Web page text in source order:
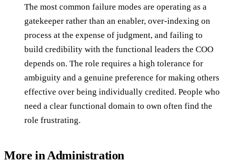
The most common failure modes are operating as a
gatekeeper rather than an enabler, over-indexing on
process at the expense of judgment, and failing to
build credibility with the functional leaders the COO
depends on. The role requires a high tolerance for
ambiguity and a genuine preference for making others
effective over being individually credited. People who
need a clear functional domain to own often find the
role frustrating.
More in Administration